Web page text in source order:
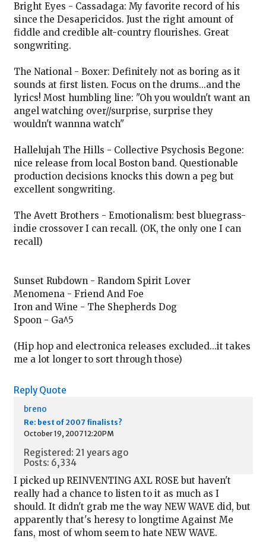
Bright Eyes - Cassadaga: My favorite record of his
since the Desapericidos. Just the right amount of
fiddle and credible alt-country flourishes. Great
songwriting.
The National - Boxer: Definitely not as boring as it
sounds at first listen. Focus on the drums...and the
lyrics! Most humbling line: "Oh you wouldn't want an
angel watching over//surprise, surprise they
wouldn't wannna watch"
Hallelujah The Hills - Collective Psychosis Begone:
nice release from local Boston band. Questionable
production decisions knocks this down a peg but
excellent songwriting.
The Avett Brothers - Emotionalism: best bluegrass-
indie crossover I can recall. (OK, the only one I can
recall)
Sunset Rubdown - Random Spirit Lover
Menomena - Friend And Foe
Iron and Wine - The Shepherds Dog
Spoon - Ga^5
(Hip hop and electronica releases excluded...it takes
me a lot longer to sort through those)
Reply Quote
breno
Re: best of 2007 finalists?
October 19, 2007 12:20PM
Registered: 21 years ago
Posts: 6,334
I picked up REINVENTING AXL ROSE but haven't
really had a chance to listen to it as much as I
should. It didn't grab me the way NEW WAVE did, but
apparently that's heresy to longtime Against Me
fans, most of whom seem to hate NEW WAVE.